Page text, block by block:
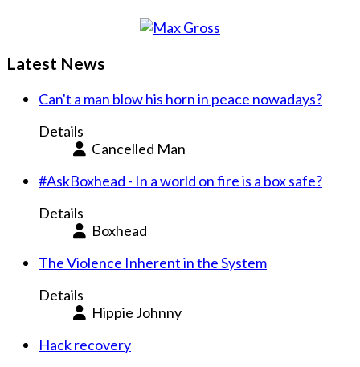
Latest News
Can't a man blow his horn in peace nowadays?
Details
Cancelled Man
#AskBoxhead - In a world on fire is a box safe?
Details
Boxhead
The Violence Inherent in the System
Details
Hippie Johnny
Hack recovery